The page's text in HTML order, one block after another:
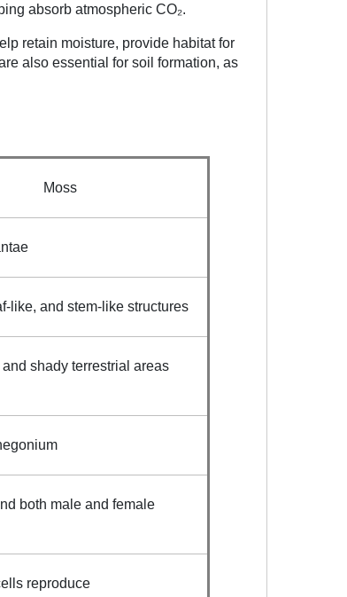
absorb atmospheric CO₂.
retain moisture, provide habitat for
also essential for soil formation, as
Moss
like, and stem-like structures
and shady terrestrial areas
both male and female
reproduce